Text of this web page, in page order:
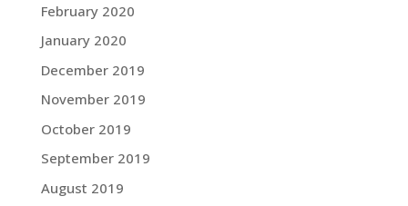
February 2020
January 2020
December 2019
November 2019
October 2019
September 2019
August 2019